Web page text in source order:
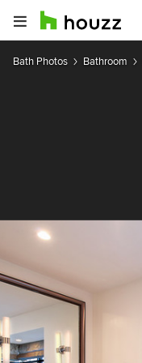
Bath Photos Bathroom